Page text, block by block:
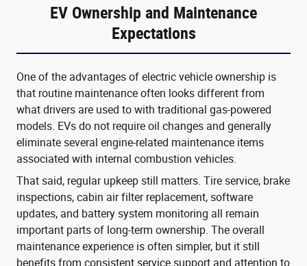
EV Ownership and Maintenance
Expectations
One of the advantages of electric vehicle ownership is
that routine maintenance often looks different from
what drivers are used to with traditional gas-powered
models. EVs do not require oil changes and generally
eliminate several engine-related maintenance items
associated with internal combustion vehicles.
That said, regular upkeep still matters. Tire service, brake
inspections, cabin air filter replacement, software
updates, and battery system monitoring all remain
important parts of long-term ownership. The overall
maintenance experience is often simpler, but it still
benefits from consistent service support and attention to